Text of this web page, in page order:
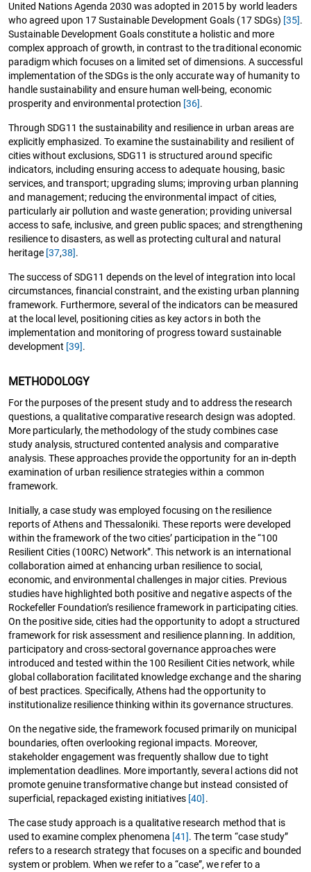
United Nations Agenda 2030 was adopted in 2015 by world leaders
who agreed upon 17 Sustainable Development Goals (17 SDGs) [35].
Sustainable Development Goals constitute a holistic and more
complex approach of growth, in contrast to the traditional economic
paradigm which focuses on a limited set of dimensions. A successful
implementation of the SDGs is the only accurate way of humanity to
handle sustainability and ensure human well-being, economic
prosperity and environmental protection [36].
Through SDG11 the sustainability and resilience in urban areas are
explicitly emphasized. To examine the sustainability and resilient of
cities without exclusions, SDG11 is structured around specific
indicators, including ensuring access to adequate housing, basic
services, and transport; upgrading slums; improving urban planning
and management; reducing the environmental impact of cities,
particularly air pollution and waste generation; providing universal
access to safe, inclusive, and green public spaces; and strengthening
resilience to disasters, as well as protecting cultural and natural
heritage [37,38].
The success of SDG11 depends on the level of integration into local
circumstances, financial constraint, and the existing urban planning
framework. Furthermore, several of the indicators can be measured
at the local level, positioning cities as key actors in both the
implementation and monitoring of progress toward sustainable
development [39].
METHODOLOGY
For the purposes of the present study and to address the research
questions, a qualitative comparative research design was adopted.
More particularly, the methodology of the study combines case
study analysis, structured contented analysis and comparative
analysis. These approaches provide the opportunity for an in-depth
examination of urban resilience strategies within a common
framework.
Initially, a case study was employed focusing on the resilience
reports of Athens and Thessaloniki. These reports were developed
within the framework of the two cities’ participation in the “100
Resilient Cities (100RC) Network”. This network is an international
collaboration aimed at enhancing urban resilience to social,
economic, and environmental challenges in major cities. Previous
studies have highlighted both positive and negative aspects of the
Rockefeller Foundation’s resilience framework in participating cities.
On the positive side, cities had the opportunity to adopt a structured
framework for risk assessment and resilience planning. In addition,
participatory and cross-sectoral governance approaches were
introduced and tested within the 100 Resilient Cities network, while
global collaboration facilitated knowledge exchange and the sharing
of best practices. Specifically, Athens had the opportunity to
institutionalize resilience thinking within its governance structures.
On the negative side, the framework focused primarily on municipal
boundaries, often overlooking regional impacts. Moreover,
stakeholder engagement was frequently shallow due to tight
implementation deadlines. More importantly, several actions did not
promote genuine transformative change but instead consisted of
superficial, repackaged existing initiatives [40] .
The case study approach is a qualitative research method that is
used to examine complex phenomena [41]. The term “case study”
refers to a research strategy that focuses on a specific and bounded
system or problem. When we refer to a “case”, we refer to a